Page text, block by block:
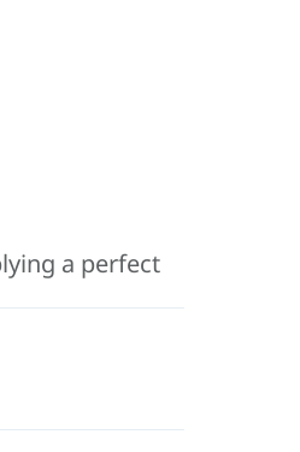
a perfect